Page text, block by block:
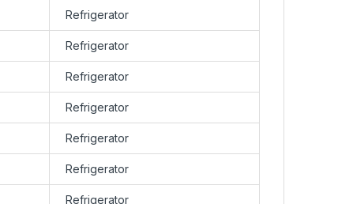
Refrigerator
Refrigerator
Refrigerator
Refrigerator
Refrigerator
Refrigerator
Refrigerator